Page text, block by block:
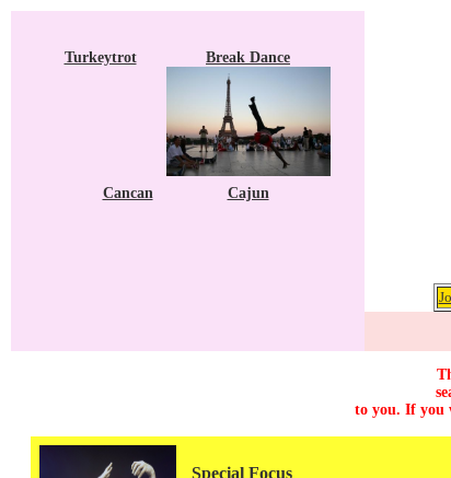
Turkeytrot Break Dance
Cancan Cajun
to you. If you
Special Focus